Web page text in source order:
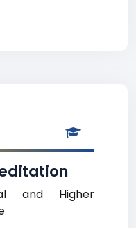
and Higher